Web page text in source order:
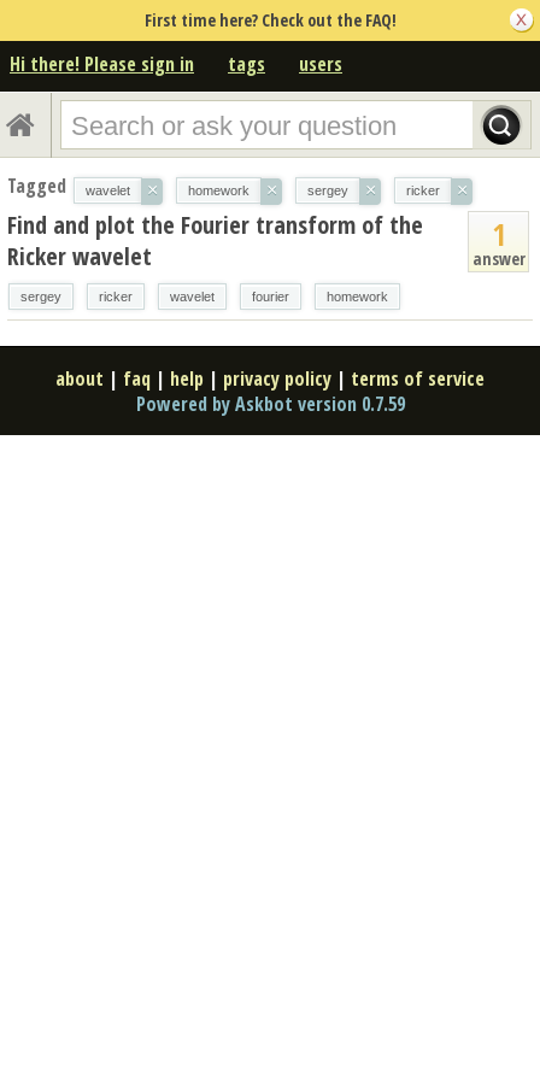
First time here? Check out the FAQ!
Hi there! Please sign in tags users
Tagged wavelet × homework × sergey × ricker ×
1
answer
Find and plot the Fourier transform of the
Ricker wavelet
sergey ricker wavelet fourier homework
about | faq | help | privacy policy | terms of service
Powered by Askbot version 0.7.59